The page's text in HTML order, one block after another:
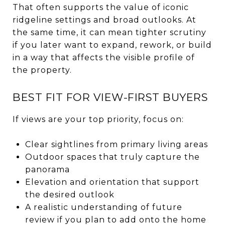
That often supports the value of iconic
ridgeline settings and broad outlooks. At
the same time, it can mean tighter scrutiny
if you later want to expand, rework, or build
in a way that affects the visible profile of
the property.
BEST FIT FOR VIEW-FIRST BUYERS
If views are your top priority, focus on:
Clear sightlines from primary living areas
Outdoor spaces that truly capture the
panorama
Elevation and orientation that support
the desired outlook
A realistic understanding of future
review if you plan to add onto the home